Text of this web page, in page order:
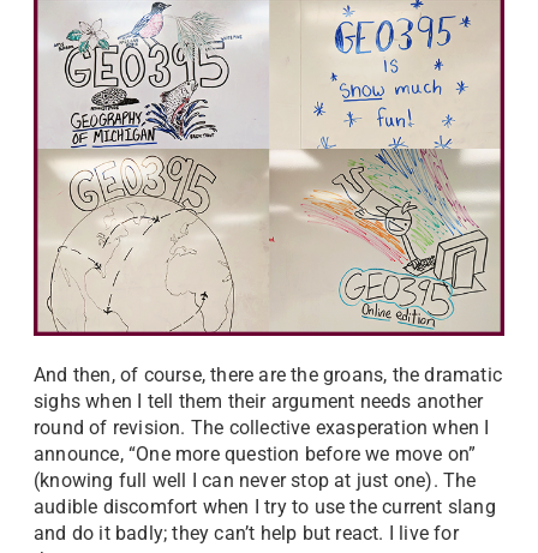
And then, of course, there are the groans, the dramatic
sighs when I tell them their argument needs another
round of revision. The collective exasperation when I
announce, “One more question before we move on”
(knowing full well I can never stop at just one). The
audible discomfort when I try to use the current slang
and do it badly; they can’t help but react. I live for